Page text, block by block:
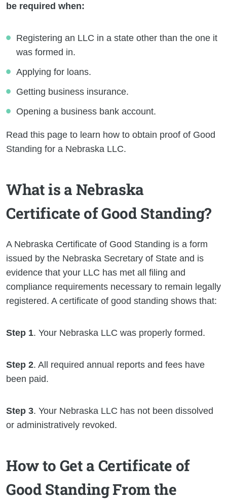
be required when:
Registering an LLC in a state other than the one it
was formed in.
Applying for loans.
Getting business insurance.
Opening a business bank account.
Read this page to learn how to obtain proof of Good
Standing for a Nebraska LLC.
What is a Nebraska
Certificate of Good Standing?
A Nebraska Certificate of Good Standing is a form
issued by the Nebraska Secretary of State and is
evidence that your LLC has met all filing and
compliance requirements necessary to remain legally
registered. A certificate of good standing shows that:
Step 1. Your Nebraska LLC was properly formed.
Step 2. All required annual reports and fees have
been paid.
Step 3. Your Nebraska LLC has not been dissolved
or administratively revoked.
How to Get a Certificate of
Good Standing From the